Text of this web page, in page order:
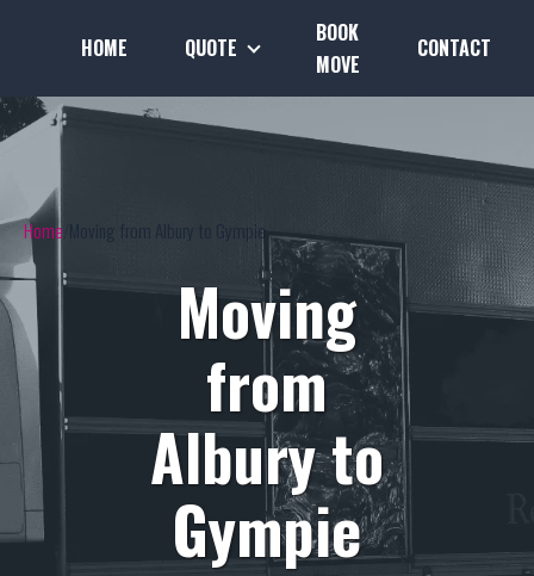
HOME QUOTE
BOOK
MOVE
CONTACT
Home Moving from Albury to Gympie
Moving
from
Albury to
Gympie